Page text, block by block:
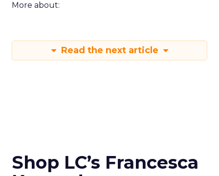
More about:
Read the next article
Shop LC’s Francesca